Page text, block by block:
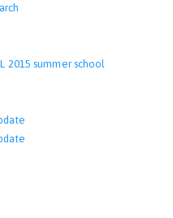
2015 summer school